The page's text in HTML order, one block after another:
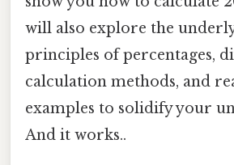
will also explore the
principles of percentages,
calculation methods, and
examples to solidify your
And it works..